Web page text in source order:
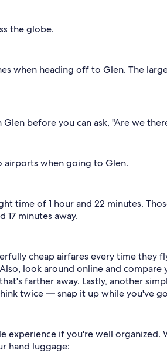
the globe.
when heading off to Glen. The
before you can ask, "Are we
airports when going to Glen.
time of 1 hour and 22 minutes.
17 minutes away.
cheap airfares every time they
look around online and
farther away. Lastly, another
twice — snap it up while you've
experience if you're well
hand luggage: